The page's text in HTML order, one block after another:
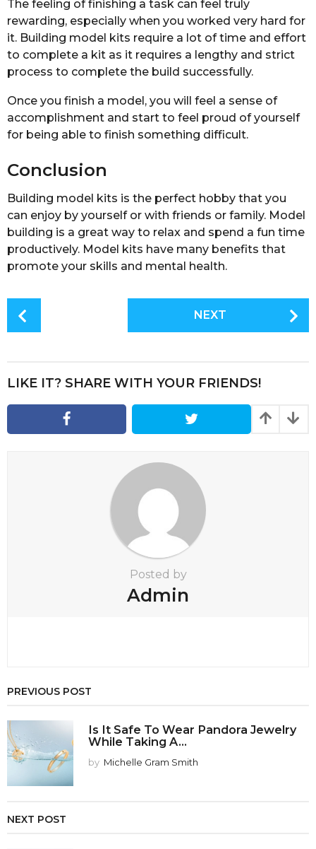
The feeling of finishing a task can feel truly
rewarding, especially when you worked very hard for
it. Building model kits require a lot of time and effort
to complete a kit as it requires a lengthy and strict
process to complete the build successfully.
Once you finish a model, you will feel a sense of
accomplishment and start to feel proud of yourself
for being able to finish something difficult.
Conclusion
Building model kits is the perfect hobby that you
can enjoy by yourself or with friends or family. Model
building is a great way to relax and spend a fun time
productively. Model kits have many benefits that
promote your skills and mental health.
P
a
i
NEXT
LIKE IT? SHARE WITH YOUR FRIENDS!
Posted by
Admin
PREVIOUS POST
Is It Safe To Wear Pandora Jewelry
While Taking A...
by Michelle Gram Smith
NEXT POST